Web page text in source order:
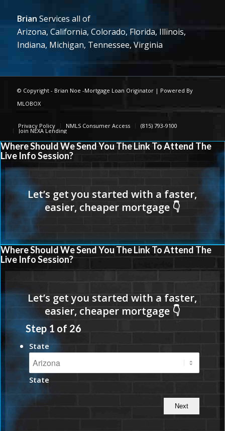
Brian Services all of
Arizona, California, Colorado, Florida, Illinois,
Indiana, Michigan, Tennessee, Virginia
© Copyright - Brian Noe -Mortgage Loan Originator| Powered By
MLOBOX
Privacy Policy NMLS Consumer Access (815) 793-9100
Join NEXA Lending
Where Should We Send You The Link To Attend The
Live Info Session?
Where Should We Send You The Link To Attend The
Live Info Session?
Step 1 of 26
State
State